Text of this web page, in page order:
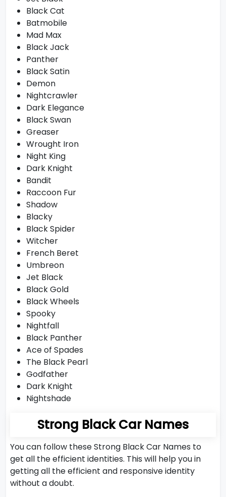
Black Cat
Batmobile
Mad Max
Black Jack
Panther
Black Satin
Demon
Nightcrawler
Dark Elegance
Black Swan
Greaser
Wrought Iron
Night King
Dark Knight
Bandit
Raccoon Fur
Shadow
Blacky
Black Spider
Witcher
French Beret
Umbreon
Jet Black
Black Gold
Black Wheels
Spooky
Nightfall
Black Panther
Ace of Spades
The Black Pearl
Godfather
Dark Knight
Nightshade
Strong Black Car Names
You can follow these Strong Black Car Names to
get all the efficient identities. This will help you in
getting all the efficient and responsive identity
without a doubt.